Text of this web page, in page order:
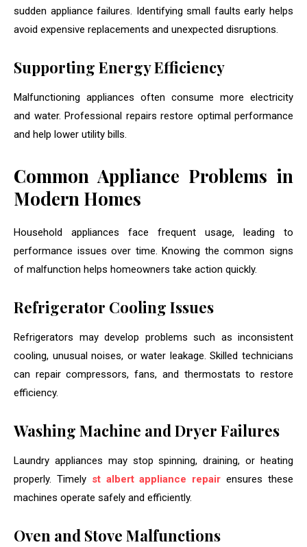
sudden appliance failures. Identifying small faults early helps
avoid expensive replacements and unexpected disruptions.
Supporting Energy Efficiency
Malfunctioning appliances often consume more electricity
and water. Professional repairs restore optimal performance
and help lower utility bills.
Common Appliance Problems in
Modern Homes
Household appliances face frequent usage, leading to
performance issues over time. Knowing the common signs
of malfunction helps homeowners take action quickly.
Refrigerator Cooling Issues
Refrigerators may develop problems such as inconsistent
cooling, unusual noises, or water leakage. Skilled technicians
can repair compressors, fans, and thermostats to restore
efficiency.
Washing Machine and Dryer Failures
Laundry appliances may stop spinning, draining, or heating
properly. Timely st albert appliance repair ensures these
machines operate safely and efficiently.
Oven and Stove Malfunctions